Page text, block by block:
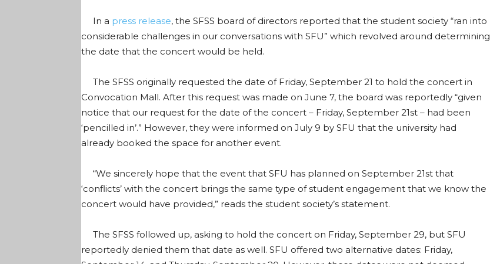
In a press release, the SFSS board of directors reported that the student society “ran into
considerable challenges in our conversations with SFU” which revolved around determining
the date that the concert would be held.
The SFSS originally requested the date of Friday, September 21 to hold the concert in
Convocation Mall. After this request was made on June 7, the board was reportedly “given
notice that our request for the date of the concert – Friday, September 21st – had been
‘pencilled in’.” However, they were informed on July 9 by SFU that the university had
already booked the space for another event.
“We sincerely hope that the event that SFU has planned on September 21st that
‘conflicts’ with the concert brings the same type of student engagement that we know the
concert would have provided,” reads the student society’s statement.
The SFSS followed up, asking to hold the concert on Friday, September 29, but SFU
reportedly denied them that date as well. SFU offered two alternative dates: Friday,